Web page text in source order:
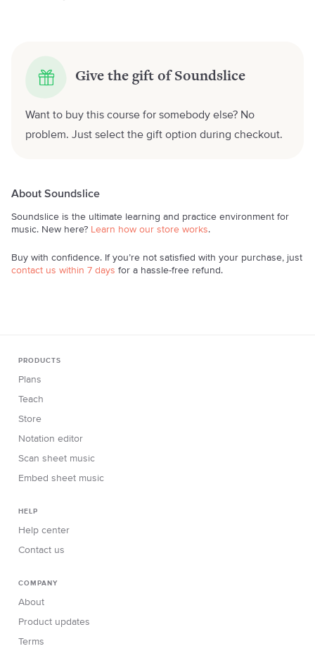
Give the gift of Soundslice
Want to buy this course for somebody else? No
problem. Just select the gift option during checkout.
About Soundslice
Soundslice is the ultimate learning and practice environment for
music. New here? Learn how our store works.
Buy with confidence. If you’re not satisfied with your purchase, just
contact us within 7 days for a hassle-free refund.
PRODUCTS
Plans
Teach
Store
Notation editor
Scan sheet music
Embed sheet music
HELP
Help center
Contact us
COMPANY
About
Product updates
Terms